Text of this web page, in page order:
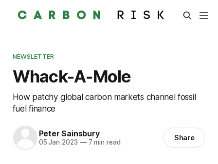
NEWSLETTER
Whack-A-Mole
How patchy global carbon markets channel fossil
fuel finance
Peter Sainsbury
05 Jan 2023 —7 min read Share